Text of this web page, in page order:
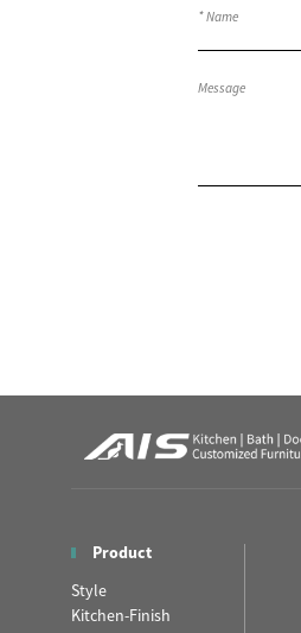
Product
Style
Kitchen-Finish